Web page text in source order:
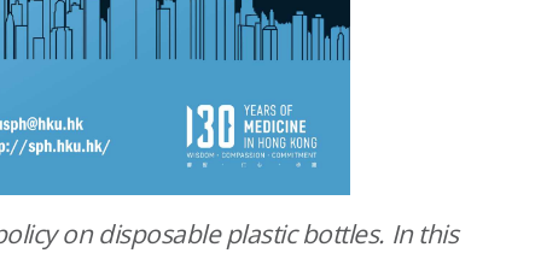
on disposable plastic bottles. In this